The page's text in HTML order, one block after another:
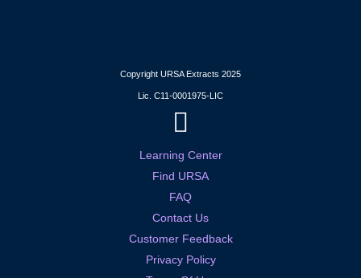
Copyright URSA Extracts 2025
Lic. C11-0001975-LIC
Learning Center
Find URSA
FAQ
Contact Us
Customer Feedback
Privacy Policy